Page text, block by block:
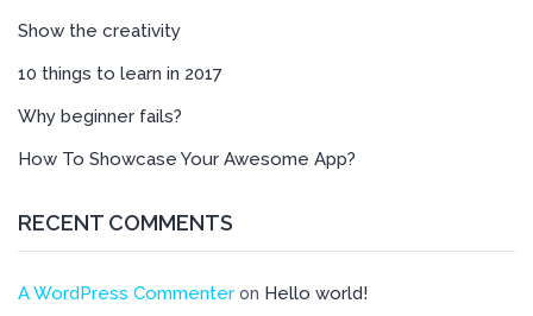
Show the creativity
10 things to learn in 2017
Why beginner fails?
How To Showcase Your Awesome App?
RECENT COMMENTS
A WordPress Commenter on Hello world!